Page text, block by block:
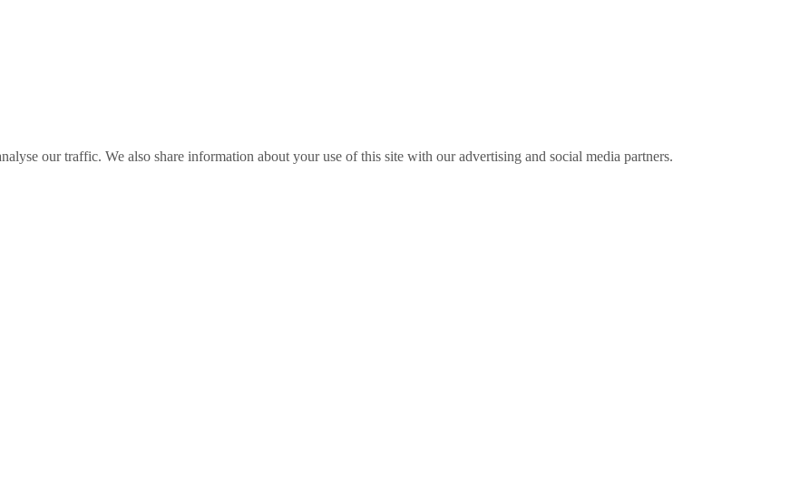
our traffic. We also share information about your use of this site with our advertising and social media partners.